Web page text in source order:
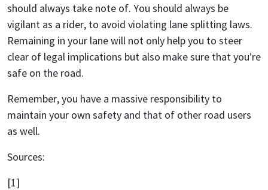
should always take note of. You should always be
vigilant as a rider, to avoid violating lane splitting laws.
Remaining in your lane will not only help you to steer
clear of legal implications but also make sure that you’re
safe on the road.
Remember, you have a massive responsibility to
maintain your own safety and that of other road users
as well.
Sources:
[1]